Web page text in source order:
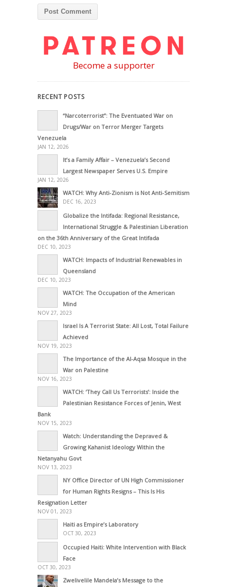
Become a supporter
RECENT POSTS
“Narcoterrorist”: The Eventuated War on
Drugs/War on Terror Merger Targets
Venezuela
JAN 12, 2026
It’s a Family Affair – Venezuela’s Second
Largest Newspaper Serves U.S. Empire
JAN 12, 2026
WATCH: Why Anti-Zionism is Not Anti-Semitism
DEC 16, 2023
Globalize the Intifada: Regional Resistance,
International Struggle & Palestinian Liberation
on the 36th Anniversary of the Great Intifada
DEC 10, 2023
WATCH: Impacts of Industrial Renewables in
Queensland
DEC 10, 2023
WATCH: The Occupation of the American
Mind
NOV 27, 2023
Israel Is A Terrorist State: All Lost, Total Failure
Achieved
NOV 19, 2023
The Importance of the Al-Aqsa Mosque in the
War on Palestine
NOV 16, 2023
WATCH: ‘They Call Us Terrorists’: Inside the
Palestinian Resistance Forces of Jenin, West
Bank
NOV 15, 2023
Watch: Understanding the Depraved &
Growing Kahanist Ideology Within the
Netanyahu Govt
NOV 13, 2023
NY Office Director of UN High Commissioner
for Human Rights Resigns – This Is His
Resignation Letter
NOV 01, 2023
Haiti as Empire’s Laboratory
OCT 30, 2023
Occupied Haiti: White Intervention with Black
Face
OCT 30, 2023
Zwelivelile Mandela’s Message to the